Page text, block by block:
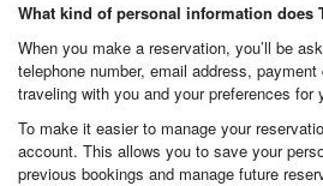
What kind of personal information does
When you make a reservation, you’ll be
telephone number, email address,
traveling with you and your preferences for
To make it easier to manage your
account. This allows you to save your
previous bookings and manage future